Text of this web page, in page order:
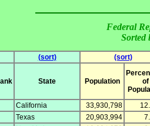
Federal
Sorted
(sort) (sort)
State Population
of
California 33,930,798
Texas 20,903,994